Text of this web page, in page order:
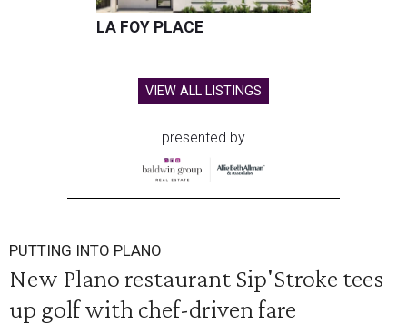
LA FOY PLACE
VIEW ALL LISTINGS
presented by
PUTTING INTO PLANO
New Plano restaurant Sip'Stroke tees
up golf with chef-driven fare